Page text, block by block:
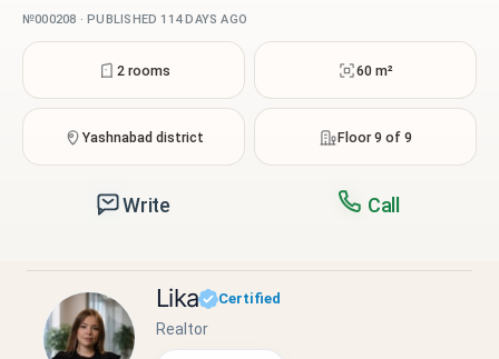
№000208 · PUBLISHED 114 DAYS AGO
2 rooms 60 m²
Yashnabad district Floor 9 of 9
Write Call
Lika Certified
Realtor